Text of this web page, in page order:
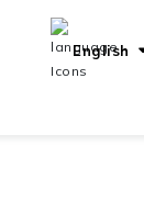
English